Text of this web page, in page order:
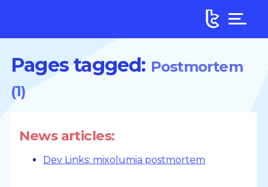
Pages tagged: Postmortem
(1)
News articles:
Dev Links: mixolumia postmortem